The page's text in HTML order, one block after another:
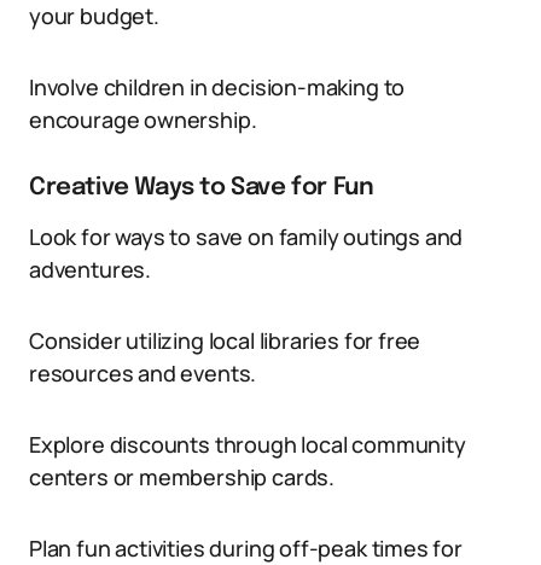
your budget.
Involve children in decision-making to
encourage ownership.
Creative Ways to Save for Fun
Look for ways to save on family outings and
adventures.
Consider utilizing local libraries for free
resources and events.
Explore discounts through local community
centers or membership cards.
Plan fun activities during off-peak times for